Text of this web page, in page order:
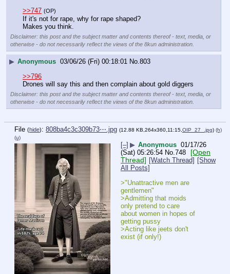
>>747 (OP)
If it's not for rape, why for rape shaped?
Makes you think.
Disclaimer: this post and the subject matter and contents thereof - text, media, or
otherwise - do not necessarily reflect the views of the 8kun administration.
▶ Anonymous 03/06/26 (Fri) 00:18:01 No.803
>>796
Drones will say this and then complain about gold diggers
Disclaimer: this post and the subject matter and contents thereof - text, media, or
otherwise - do not necessarily reflect the views of the 8kun administration.
File (hide): 808ba4c3c309b73⋯.jpg (12.88 KB,264x360,11:15,OIP_27_.jpg) (h)
(u)
[–] ▶ Anonymous 01/17/26
(Sat) 05:26:54 No.748
[Open
Thread] [Watch Thread] [Show
All Posts]
>"Unattractive men are
gentlemen"
>Admitting that moids
only pretend to care
about women in hopes of
getting pussy
>Acting like jeets don't
exist (if only!)